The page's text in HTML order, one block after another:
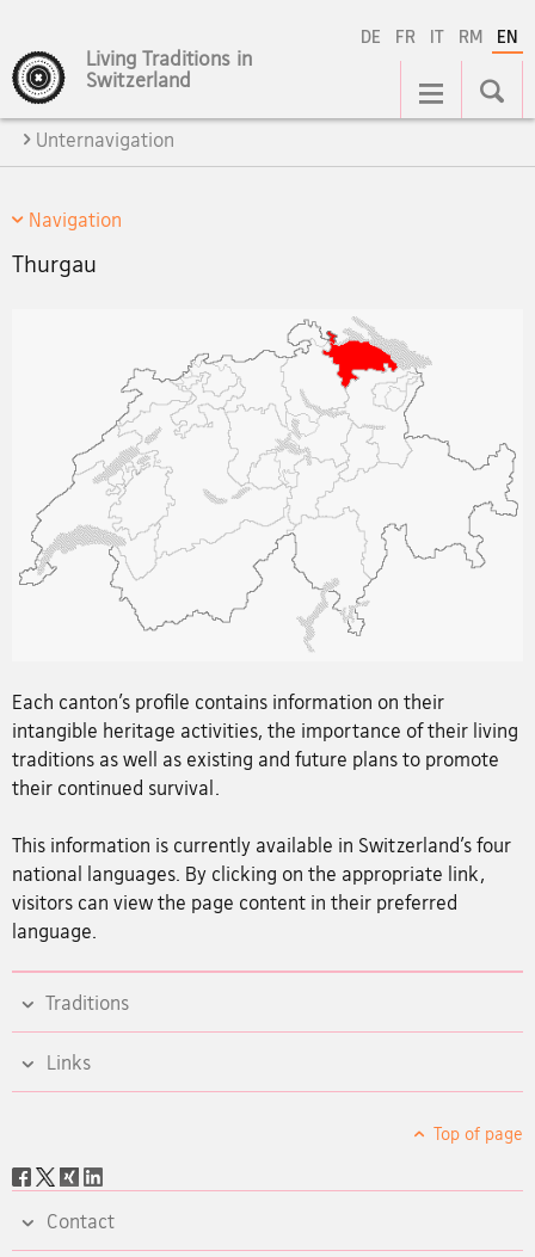
DE FR IT RM EN
Living Traditions in
Switzerland
Main
Navigation
Unternavigation
Navigation
Thurgau
Each canton’s profile contains information on their
intangible heritage activities, the importance of their living
traditions as well as existing and future plans to promote
their continued survival.
This information is currently available in Switzerland’s four
national languages. By clicking on the appropriate link,
visitors can view the page content in their preferred
language.
Traditions
Links
Top of page
Social
Contact